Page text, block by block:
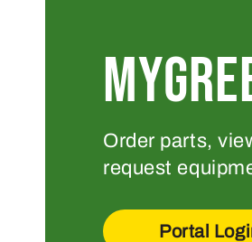
Order parts,
request
Portal